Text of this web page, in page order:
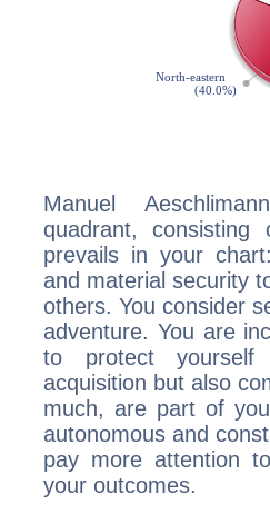
Manuel
quadrant,
prevails in your
and material security
others. You consider
adventure. You are
to protect yourself
acquisition but also
much, are part of
autonomous and
pay more attention
your outcomes.